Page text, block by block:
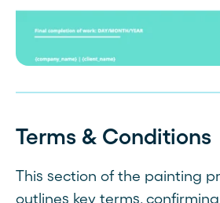
Terms & Conditions
This section of the painting
outlines key terms,